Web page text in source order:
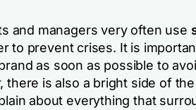
and managers very often use
to prevent crises. It is
as soon as possible to
there is also a bright side of
about everything that